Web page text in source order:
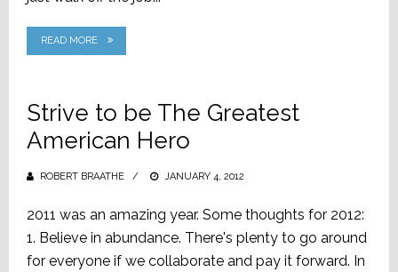
READ MORE
Strive to be The Greatest
American Hero
ROBERT BRAATHE
POSTED
JANUARY 4, 2012
‎2011 was an amazing year. Some thoughts for 2012:
1. Believe in abundance. There's plenty to go around
for everyone if we collaborate and pay it forward. In